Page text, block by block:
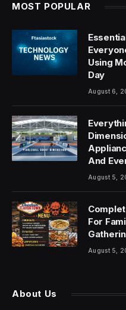
MOST POPULAR
Using
Day
August 6,
And
August 5,
For
August 5,
About Us